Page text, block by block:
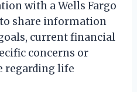
with a Wells Fargo
share information
current financial
concerns or
regarding life